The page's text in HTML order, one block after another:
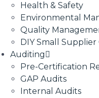
Health & Safety
Environmental
Quality
DIY Small
Auditing
Pre-Certification
GAP Audits
Internal Audits